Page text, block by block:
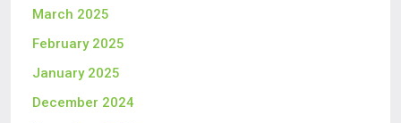
March 2025
February 2025
January 2025
December 2024